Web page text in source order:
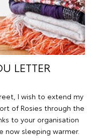
LETTER
I wish to extend my
of Rosies through the
to your organisation
now sleeping warmer.